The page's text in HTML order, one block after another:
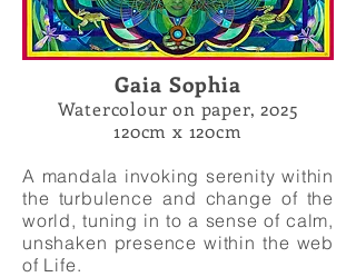
Gaia Sophia
Watercolour on paper, 2025
120cm x 120cm
A mandala invoking serenity within
the turbulence and change of the
world, tuning in to a sense of calm,
unshaken presence within the web
of Life.